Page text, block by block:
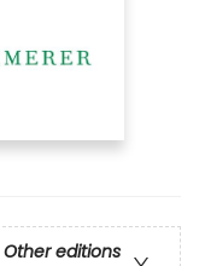
Other editions